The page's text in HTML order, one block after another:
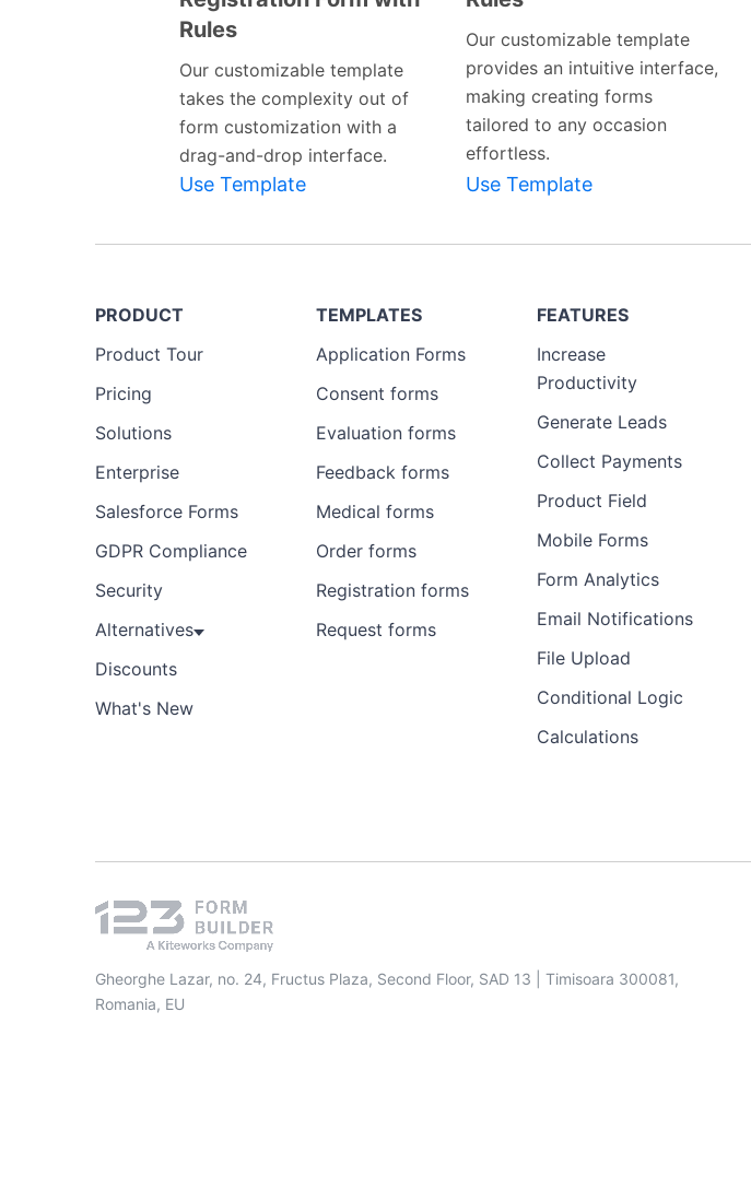
Template
Rules
Our customizable template
takes the complexity out of
form customization with a
drag-and-drop interface.
Use Template
Our customizable template
provides an intuitive interface,
making creating forms
tailored to any occasion
effortless.
Use Template
PRODUCT
Product Tour
Pricing
Solutions
Enterprise
Salesforce Forms
GDPR Compliance
Security
Alternatives
Discounts
What's New
TEMPLATES
Application Forms
Consent forms
Evaluation forms
Feedback forms
Medical forms
Order forms
Registration forms
Request forms
FEATURES
Increase
Productivity
Generate Leads
Collect Payments
Product Field
Mobile Forms
Form Analytics
Email Notifications
File Upload
Conditional Logic
Calculations
Gheorghe Lazar, no. 24, Fructus Plaza, Second Floor, SAD 13 | Timisoara 300081,
Romania, EU